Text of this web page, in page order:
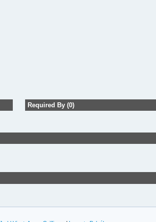
Required By (0)